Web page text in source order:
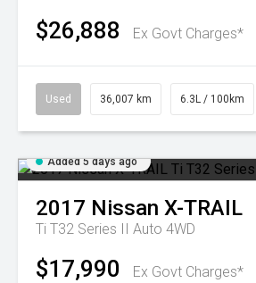
$26,888 Ex Govt Charges*
Used 36,007 km 6.3L / 100km
Added 5 days ago
2017 Nissan X-TRAIL
Ti T32 Series II Auto 4WD
$17,990 Ex Govt Charges*